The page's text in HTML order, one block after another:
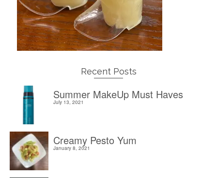
Recent Posts
Summer MakeUp Must Haves
July 13, 2021
Creamy Pesto Yum
January 8, 2021